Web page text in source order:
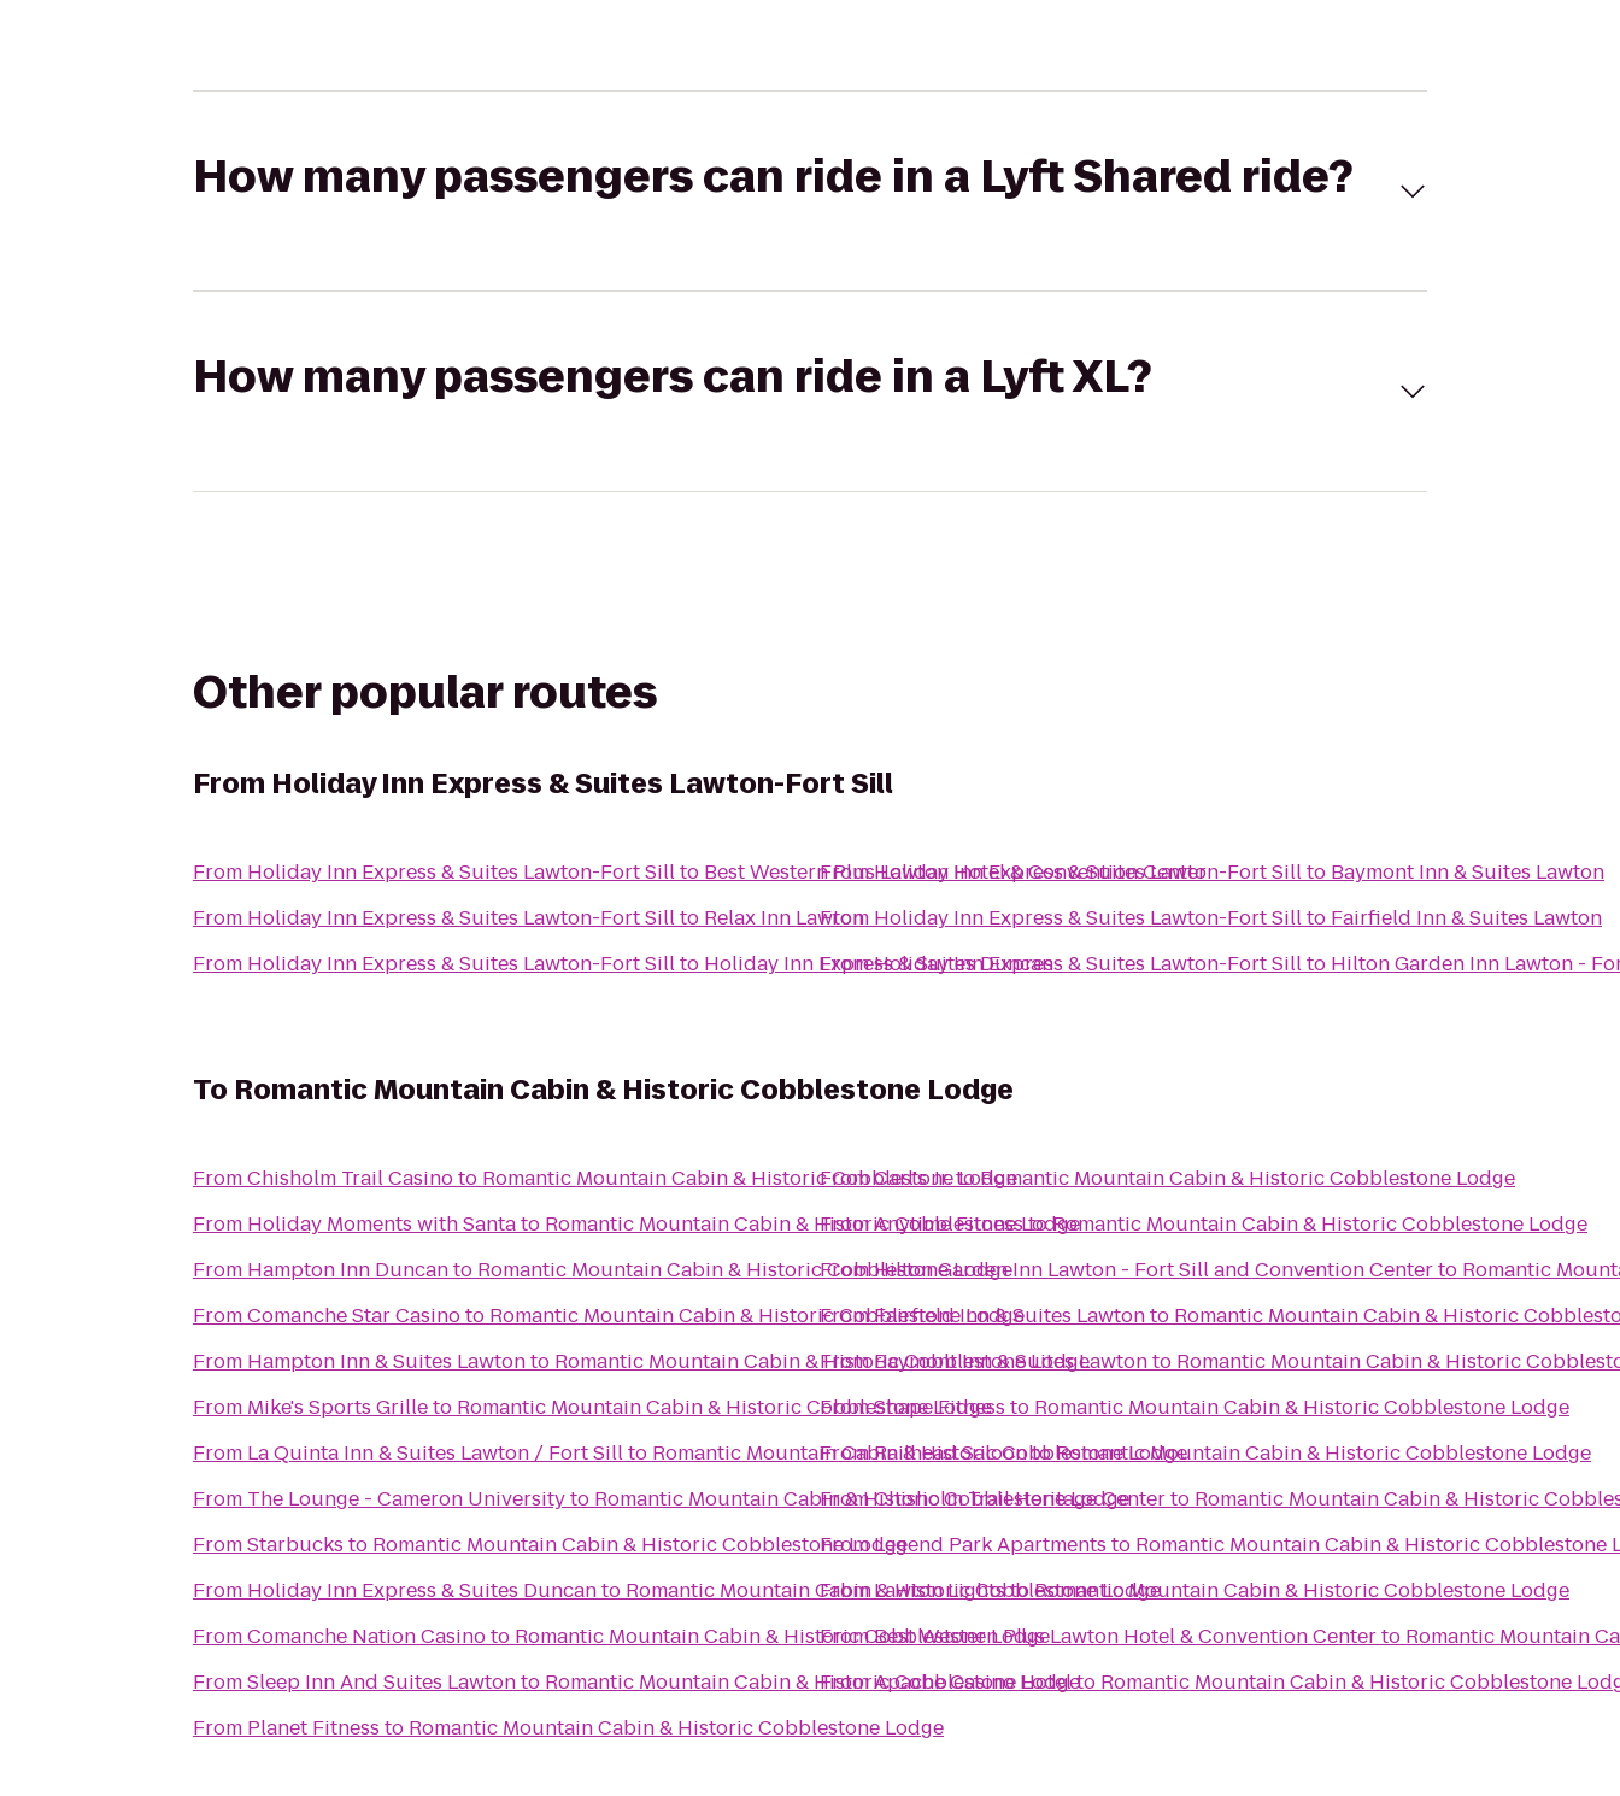
How many passengers can ride in a Lyft Shared ride?
How many passengers can ride in a Lyft XL?
Other popular routes
From Holiday Inn Express & Suites Lawton-Fort Sill
From Holiday Inn Express & Suites Lawton-Fort Sillto Best Western Plus Lawton Hotel & Convention Center
From Holiday Inn Express & Suites Lawton-Fort Sillto Relax Inn Lawton
From Holiday Inn Express & Suites Lawton-Fort Sillto Holiday Inn Express & Suites Duncan
FromHoliday Inn Express & Suites Lawton-Fort Sillto Baymont Inn & Suites Lawton
From Holiday Inn Express & Suites Lawton-Fort Sillto Fairfield Inn & Suites Lawton
FromHoliday Inn Express & Suites Lawton-Fort Sillto Hilton Garden Inn Lawton -
To Romantic Mountain Cabin & Historic Cobblestone Lodge
FromChisholm Trail Casinoto Romantic Mountain Cabin & Historic Cobblestone Lodge
From Holiday Moments with Santato Romantic Mountain Cabin & Historic Cobblestone Lodge
From Hampton Inn Duncanto Romantic Mountain Cabin & Historic Cobblestone Lodge
FromComanche Star Casinoto Romantic Mountain Cabin & Historic Cobblestone Lodge
From Hampton Inn & Suites Lawtonto Romantic Mountain Cabin & Historic Cobblestone Lodge
From Mike's Sports Grilleto Romantic Mountain Cabin & Historic Cobblestone Lodge
From La Quinta Inn & Suites Lawton / Fort Sillto Romantic Mountain Cabin & Historic Cobblestone Lodge
From The Lounge - Cameron Universityto Romantic Mountain Cabin & Historic Cobblestone Lodge
FromStarbucks to Romantic Mountain Cabin & Historic Cobblestone Lodge
From Holiday Inn Express & Suites Duncanto Romantic Mountain Cabin & Historic Cobblestone Lodge
FromComanche Nation Casinoto Romantic Mountain Cabin & Historic Cobblestone Lodge
FromSleep Inn And Suites Lawtonto Romantic Mountain Cabin & Historic Cobblestone Lodge
From Planet Fitness to Romantic Mountain Cabin & Historic Cobblestone Lodge
FromCarl's Jr.toRomantic Mountain Cabin & Historic Cobblestone Lodge
FromAnytime FitnesstoRomantic Mountain Cabin & Historic Cobblestone Lodge
FromHilton Garden Inn Lawton - Fort Sill and Convention Centerto Romantic
FromFairfield Inn & Suites Lawtonto Romantic Mountain Cabin & Historic
FromBaymont Inn & Suites Lawtonto Romantic Mountain Cabin & Historic
FromShape Fitness to Romantic Mountain Cabin & Historic Cobblestone Lodge
FromRailhead SaloontoRomantic Mountain Cabin & Historic Cobblestone Lodge
FromChisholm Trail Heritage Centerto Romantic Mountain Cabin & Historic
FromLegend Park Apartments to Romantic Mountain Cabin & Historic Cobblestone
FromLawton LightstoRomantic Mountain Cabin & Historic Cobblestone Lodge
FromBest Western Plus Lawton Hotel & Convention Centerto Romantic Mountain
FromApache Casino Hotelto Romantic Mountain Cabin & Historic Cobblestone